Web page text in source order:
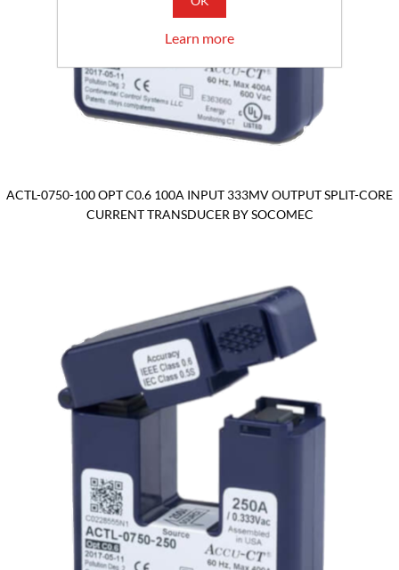
ACTL-0750-100 OPT C0.6 100A INPUT 333MV OUTPUT SPLIT-CORE
CURRENT TRANSDUCER BY SOCOMEC
Learn more